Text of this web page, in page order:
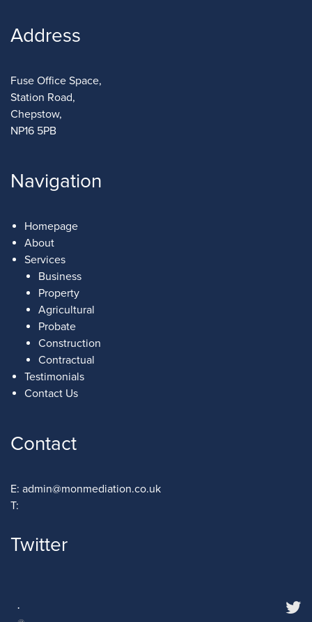
Address
Fuse Office Space,
Station Road,
Chepstow,
NP16 5PB
Navigation
Homepage
About
Services
Business
Property
Agricultural
Probate
Construction
Contractual
Testimonials
Contact Us
Contact
E: admin@monmediation.co.uk
T:
Twitter
·